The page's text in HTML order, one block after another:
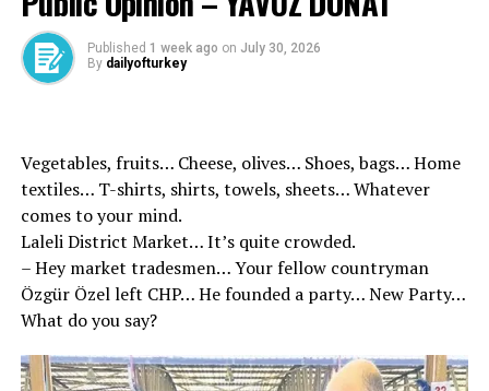
and President, Mr. Recep Tayyip Erdoğan. Do not stop,
continue on the road.”
Source link
RELATED TOPICS:
UP NEXT
Ministry of Internal Affairs announced: Huge blow to
cyber fraud networks in 17 provinces! 503 suspects were
caught!
Published 1 week ago on July 30, 2026
By dailyofturkey
Vegetables, fruits… Cheese, olives… Shoes, bags… Home
textiles… T-shirts, shirts, towels, sheets… Whatever
comes to your mind.
Laleli District Market… It’s quite crowded.
– Hey market tradesmen… Your fellow countryman
Özgür Özel left CHP… He founded a party… New Party…
What do you say?